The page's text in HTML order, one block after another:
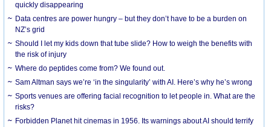
quickly disappearing
Data centres are power hungry – but they don’t have to be a burden on
NZ’s grid
Should I let my kids down that tube slide? How to weigh the benefits with
the risk of injury
Where do peptides come from? We found out.
Sam Altman says we’re ‘in the singularity’ with AI. Here’s why he’s wrong
Sports venues are offering facial recognition to let people in. What are the
risks?
Forbidden Planet hit cinemas in 1956. Its warnings about AI should terrify